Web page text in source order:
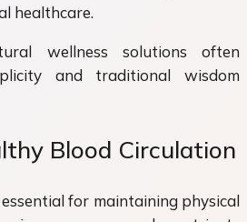
healthcare.
wellness solutions often
and traditional wisdom
Blood Circulation
for maintaining physical